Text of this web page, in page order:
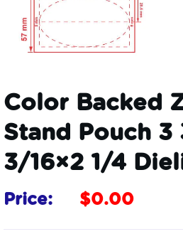
Color Backed
Stand Pouch 3
3/16×2 1/4
Price: $0.00